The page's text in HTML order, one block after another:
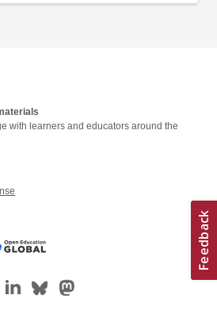
with learners and educators around the